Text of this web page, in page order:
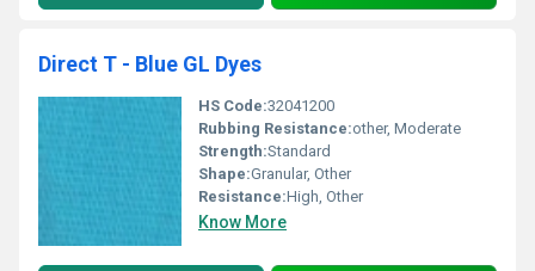
Direct T - Blue GL Dyes
HS Code:32041200
Rubbing Resistance:other, Moderate
Strength:Standard
Shape:Granular, Other
Resistance:High, Other
Know More